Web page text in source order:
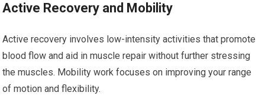
Active Recovery and Mobility
Active recovery involves low-intensity activities that promote
blood flow and aid in muscle repair without further stressing
the muscles. Mobility work focuses on improving your range
of motion and flexibility.